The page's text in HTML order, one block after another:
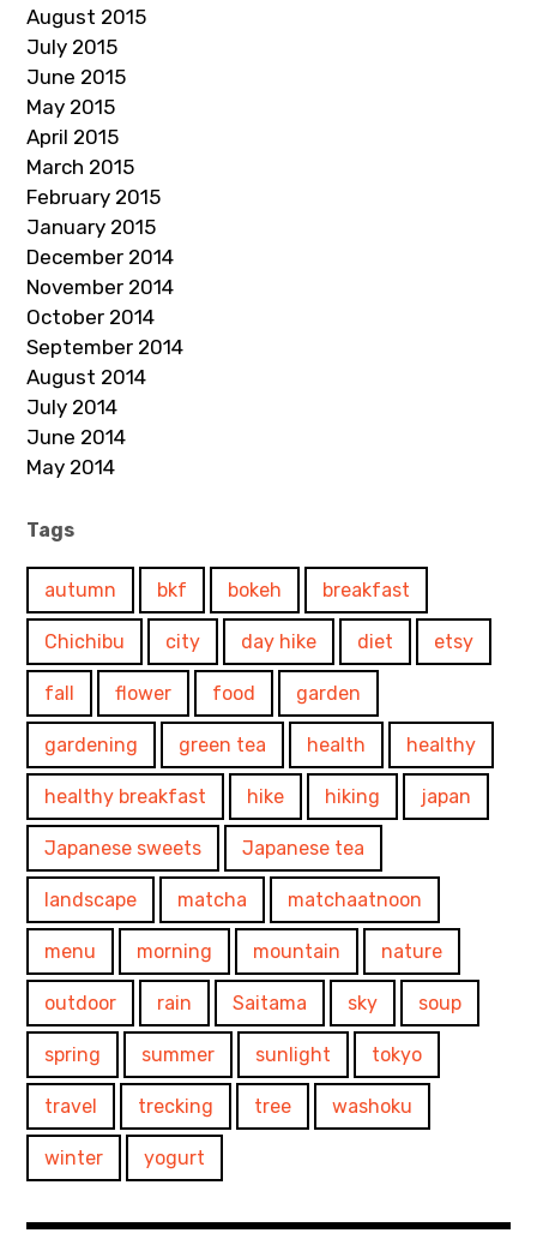
August 2015
July 2015
June 2015
May 2015
April 2015
March 2015
February 2015
January 2015
December 2014
November 2014
October 2014
September 2014
August 2014
July 2014
June 2014
May 2014
Tags
autumn bkf bokeh breakfast
Chichibu city day hike diet etsy
fall flower food garden
gardening green tea health healthy
healthy breakfast hike hiking japan
Japanese sweets Japanese tea
landscape matcha matchaatnoon
menu morning mountain nature
outdoor rain Saitama sky soup
spring summer sunlight tokyo
travel trecking tree washoku
winter yogurt